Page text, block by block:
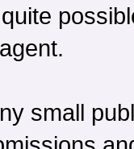
small